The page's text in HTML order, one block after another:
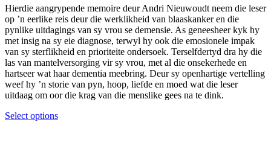
the
product
page
may
be
chosen
on
the
product
page
through
R379.00
Hierdie aangrypende memoire deur Andri Nieuwoudt neem die leser
op ’n eerlike reis deur die werklikheid van blaaskanker en die
pynlike uitdagings van sy vrou se demensie. As geneesheer kyk hy
met insig na sy eie diagnose, terwyl hy ook die emosionele impak
van sy sterflikheid en prioriteite ondersoek. Terselfdertyd dra hy die
las van mantelversorging vir sy vrou, met al die onsekerhede en
hartseer wat haar dementia meebring. Deur sy openhartige vertelling
weef hy ’n storie van pyn, hoop, liefde en moed wat die leser
uitdaag om oor die krag van die menslike gees na te dink.
Select optionsThis